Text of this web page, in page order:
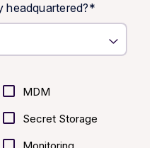
headquartered?*
MDM
Secret Storage